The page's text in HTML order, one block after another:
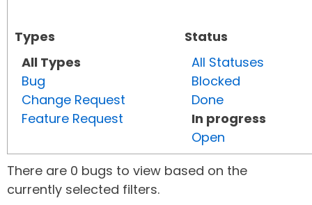
Types
All Types
Bug
Change Request
Feature Request
Status
All Statuses
Blocked
Done
In progress
Open
There are 0 bugs to view based on the
currently selected filters.